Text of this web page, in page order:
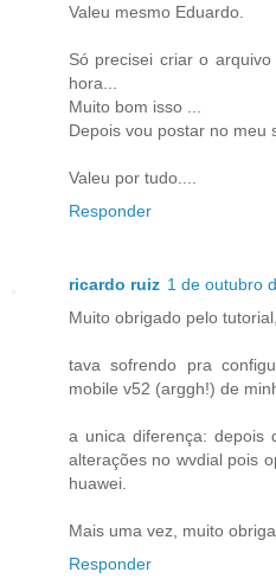
Valeu mesmo Eduardo.
Só precisei criar o
hora...
Muito bom isso ...
Depois vou postar no meu
Valeu por tudo....
Responder
ricardo ruiz 1 de outubro
Muito obrigado pelo
tava sofrendo pra
mobile v52 (arggh!) de
a unica diferença: depois
alterações no wvdial pois
huawei.
Mais uma vez, muito
Responder